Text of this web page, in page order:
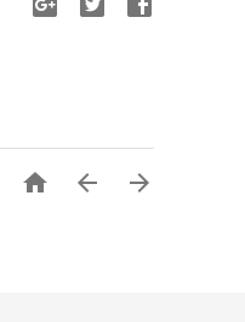
  